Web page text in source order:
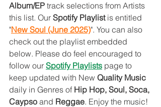
Album/EP track selections from Artists
this list. Our Spotify Playlist is entitled
"New Soul (June 2025)". You can also
check out the playlist embedded
below. Please do feel encouraged to
follow our Spotify Playlists page to
keep updated with New Quality Music
daily in Genres of Hip Hop, Soul, Soca,
Caypso and Reggae. Enjoy the music!